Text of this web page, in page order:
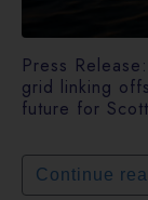
Press
grid linking
future for
Continue